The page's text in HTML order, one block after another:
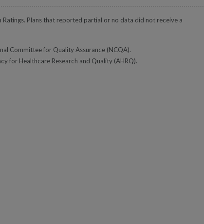
Ratings. Plans that reported partial or no data did not receive a
Committee for Quality Assurance (NCQA).
for Healthcare Research and Quality (AHRQ).